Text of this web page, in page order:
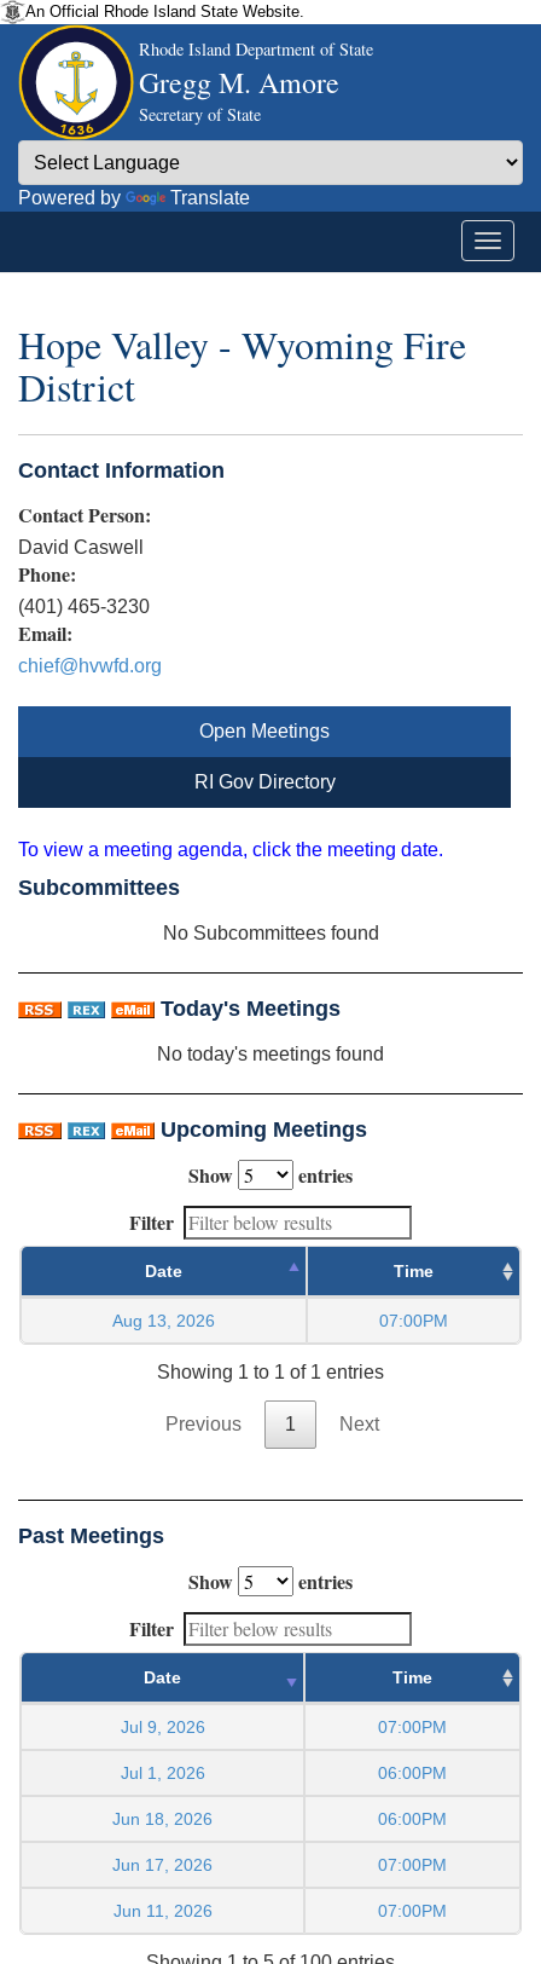
An Official Rhode Island State Website.
Rhode Island Department of State
Gregg M. Amore
Secretary of State
Powered by Translate
Hope Valley - Wyoming Fire
District
Contact Information
Contact Person:
David Caswell
Phone:
(401) 465-3230
Email:
chief@hvwfd.org
Open Meetings
RI Gov Directory
To view a meeting agenda, click the meeting date.
Subcommittees
No Subcommittees found
Today's Meetings
No today's meetings found
Upcoming Meetings
Show
entries
Filter
Date Time
Aug 13, 2026 07:00PM
Showing 1 to 1 of 1 entries
Previous 1 Next
Past Meetings
Show
entries
Filter
Date Time
Jul 9, 2026 07:00PM
Jul 1, 2026 06:00PM
Jun 18, 2026 06:00PM
Jun 17, 2026 07:00PM
Jun 11, 2026 07:00PM